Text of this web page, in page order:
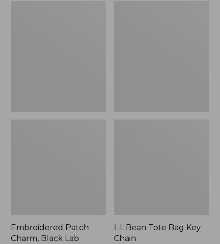
Embroidered Patch
Charm, Black Lab
L.L.Bean Tote Bag Key
Chain